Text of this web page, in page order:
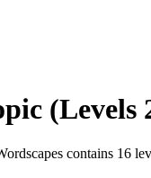
(Levels
contains 16